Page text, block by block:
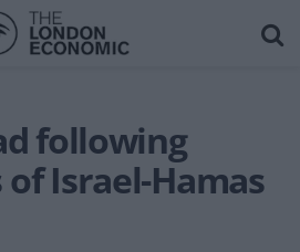
following
Israel-Hamas